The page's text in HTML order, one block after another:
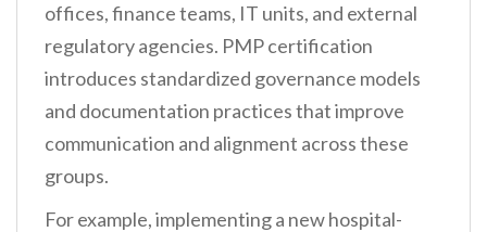
offices, finance teams, IT units, and external
regulatory agencies. PMP certification
introduces standardized governance models
and documentation practices that improve
communication and alignment across these
groups.
For example, implementing a new hospital-